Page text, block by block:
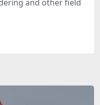
and other field